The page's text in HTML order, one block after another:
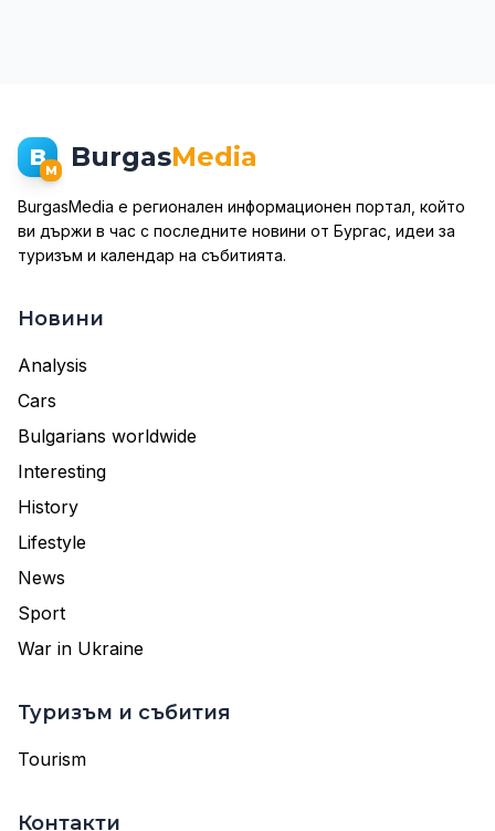
BM BurgasMedia
BurgasMedia е регионален информационен портал, който
ви държи в час с последните новини от Бургас, идеи за
туризъм и календар на събитията.
Новини
Analysis
Cars
Bulgarians worldwide
Interesting
History
Lifestyle
News
Sport
War in Ukraine
Туризъм и събития
Tourism
Контакти